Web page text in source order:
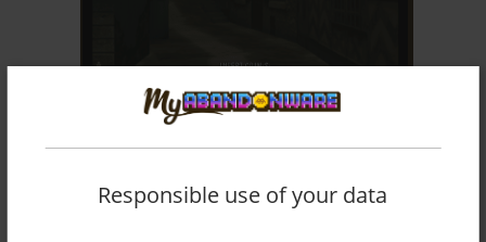
ADD TO FAVORITES
DEATH CRIMSON OX
Responsible use of your data